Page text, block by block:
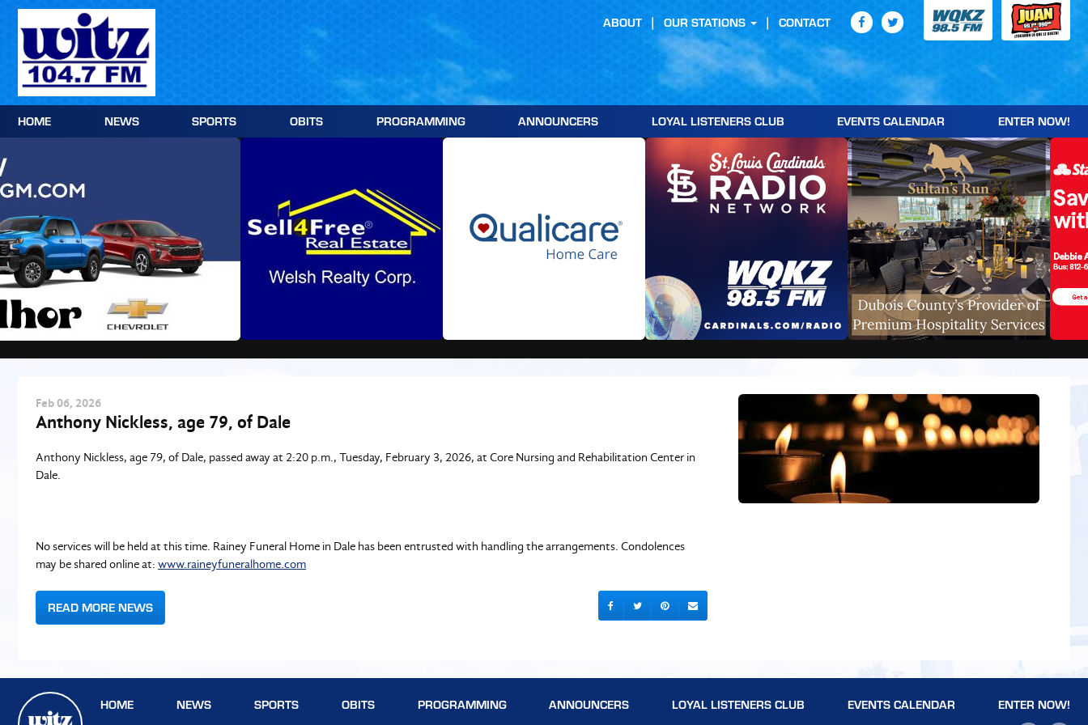
Skip
content
HOME NEWS SPORTS OBITS PROGRAMMING ANNOUNCERS LOYAL LISTENERS CLUB EVENTS CALENDAR ENTER NOW!
ABOUT OUR STATIONS CONTACT
Feb 06, 2026
Anthony Nickless, age 79, of Dale
Anthony Nickless, age 79, of Dale, passed away at 2:20 p.m., Tuesday, February 3, 2026, at Core Nursing and Rehabilitation Center in
Dale.
No services will be held at this time. Rainey Funeral Home in Dale has been entrusted with handling the arrangements. Condolences
may be shared online at: www.raineyfuneralhome.com
READ MORE NEWS
HOME NEWS SPORTS OBITS PROGRAMMING ANNOUNCERS LOYAL LISTENERS CLUB EVENTS CALENDAR ENTER NOW!